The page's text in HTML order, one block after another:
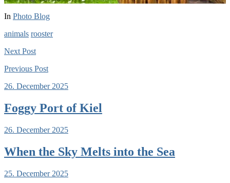
In Photo Blog
animals rooster
Next Post
Previous Post
26. December 2025
Foggy Port of Kiel
26. December 2025
When the Sky Melts into the Sea
25. December 2025